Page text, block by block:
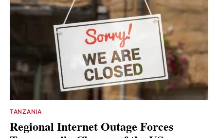
TANZANIA
Regional Internet Outage Forces